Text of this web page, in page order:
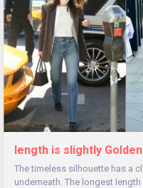
length is slightly
The timeless silhouette has a
underneath. The longest